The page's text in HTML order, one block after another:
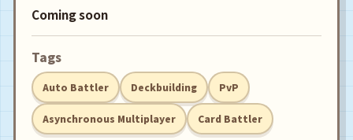
Coming soon
Tags
Auto Battler Deckbuilding PvP
Asynchronous Multiplayer Card Battler